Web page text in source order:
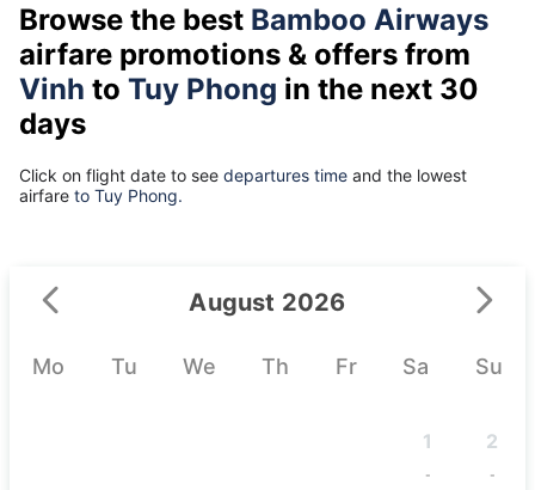
Browse the best Bamboo Airways
airfare promotions & offers from
Vinh to Tuy Phong in the next 30
days
Click on flight date to see departures time and the lowest
airfare to Tuy Phong.
August 2026
Mo Tu We Th Fr Sa Su
1
-
2
-